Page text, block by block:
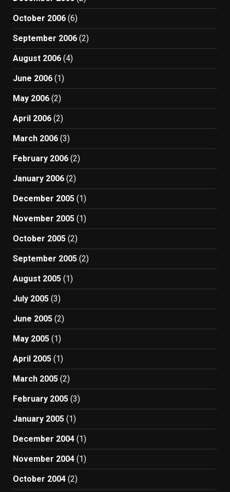
October 2006 (6)
September 2006 (2)
August 2006 (4)
June 2006 (1)
May 2006 (2)
April 2006 (2)
March 2006 (3)
February 2006 (2)
January 2006 (2)
December 2005 (1)
November 2005 (1)
October 2005 (2)
September 2005 (2)
August 2005 (1)
July 2005 (3)
June 2005 (2)
May 2005 (1)
April 2005 (1)
March 2005 (2)
February 2005 (3)
January 2005 (1)
December 2004 (1)
November 2004 (1)
October 2004 (2)